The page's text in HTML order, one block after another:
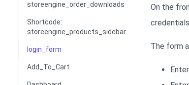
storeengine_order_downloads
Shortcode:
storeengine_products_sidebar
login_form
Add_To_Cart
On the
The form